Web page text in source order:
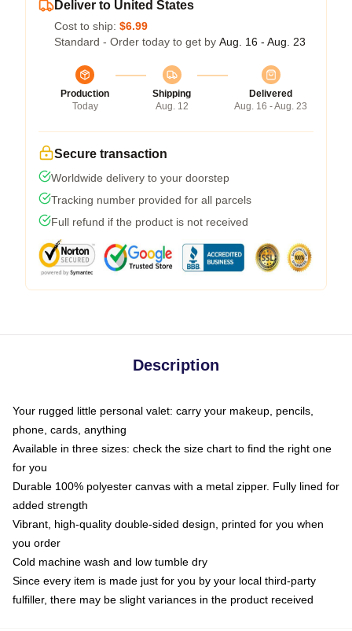
Deliver to United States
Cost to ship: $6.99
Standard - Order today to get by Aug. 16 - Aug. 23
Production
Today
Shipping
Aug. 12
Delivered
Aug. 16 - Aug. 23
Secure transaction
Worldwide delivery to your doorstep
Tracking number provided for all parcels
Full refund if the product is not received
Description
Your rugged little personal valet: carry your makeup, pencils,
phone, cards, anything
Available in three sizes: check the size chart to find the right one
for you
Durable 100% polyester canvas with a metal zipper. Fully lined for
added strength
Vibrant, high-quality double-sided design, printed for you when
you order
Cold machine wash and low tumble dry
Since every item is made just for you by your local third-party
fulfiller, there may be slight variances in the product received